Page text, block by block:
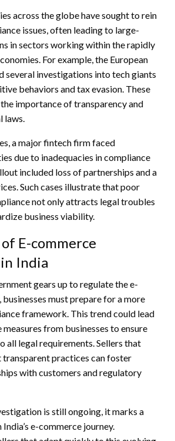
across the globe have sought to rein
issues, often leading to large-
in sectors working within the rapidly
For example, the European
several investigations into tech giants
behaviors and tax evasion. These
importance of transparency and
laws.
a major fintech firm faced
due to inadequacies in compliance
included loss of partnerships and a
Such cases illustrate that poor
not only attracts legal troubles
business viability.
E-commerce
India
gears up to regulate the e-
must prepare for a more
framework. This trend could lead
from businesses to ensure
all legal requirements. Sellers that
practices can foster
with customers and regulatory
is still ongoing, it marks a
e-commerce journey.